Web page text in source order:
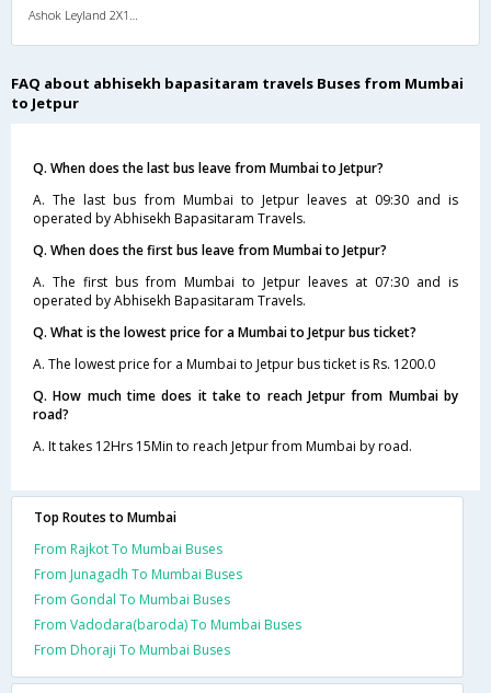
FAQ about abhisekh bapasitaram travels Buses from Mumbai
to Jetpur
Q. When does the last bus leave from Mumbai to Jetpur?
A. The last bus from Mumbai to Jetpur leaves at 09:30 and is
operated by Abhisekh Bapasitaram Travels.
Q. When does the first bus leave from Mumbai to Jetpur?
A. The first bus from Mumbai to Jetpur leaves at 07:30 and is
operated by Abhisekh Bapasitaram Travels.
Q. What is the lowest price for a Mumbai to Jetpur bus ticket?
A. The lowest price for a Mumbai to Jetpur bus ticket is Rs. 1200.0
Q. How much time does it take to reach Jetpur from Mumbai by
road?
A. It takes 12Hrs 15Min to reach Jetpur from Mumbai by road.
Top Routes to Mumbai
From Rajkot To Mumbai Buses
From Junagadh To Mumbai Buses
From Gondal To Mumbai Buses
From Vadodara(baroda) To Mumbai Buses
From Dhoraji To Mumbai Buses